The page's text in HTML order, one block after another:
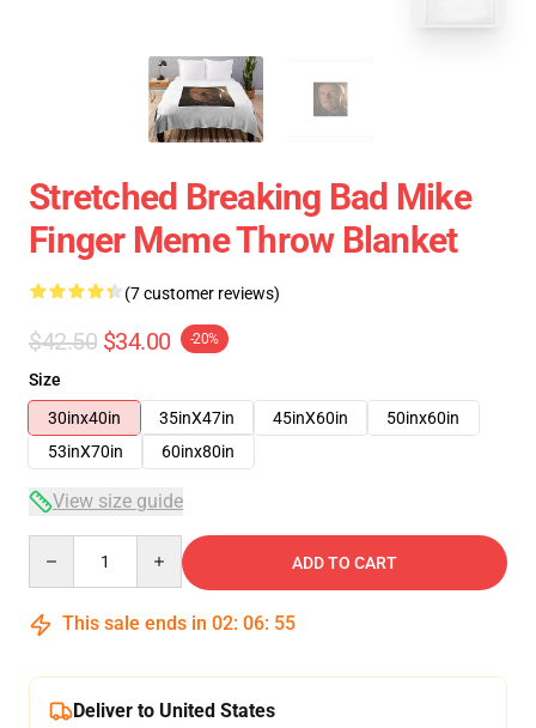
Stretched Breaking Bad Mike
Finger Meme Throw Blanket
(7 customer reviews)
$42.50 $34.00 -20%
Size
30inx40in
35inX47in 45inX60in
50inx60in
53inX70in
60inx80in
View size guide
ADD TO CART
This sale ends in 02: 06: 54
Deliver to United States